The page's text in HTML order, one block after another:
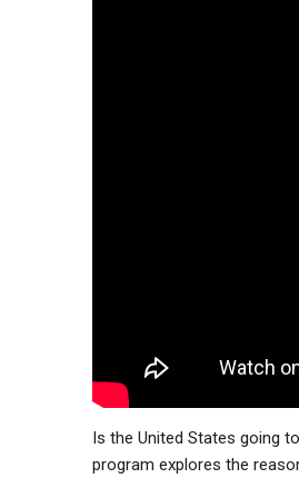
Is the United States going
program explores the